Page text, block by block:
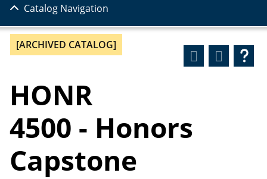
Catalog Navigation
[ARCHIVED CATALOG]
HONR
4500 - Honors
Capstone